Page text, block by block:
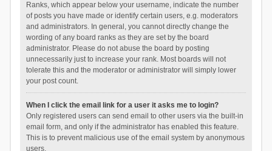
Ranks, which appear below your username, indicate the number
of posts you have made or identify certain users, e.g. moderators
and administrators. In general, you cannot directly change the
wording of any board ranks as they are set by the board
administrator. Please do not abuse the board by posting
unnecessarily just to increase your rank. Most boards will not
tolerate this and the moderator or administrator will simply lower
your post count.
When I click the email link for a user it asks me to login?
Only registered users can send email to other users via the built-in
email form, and only if the administrator has enabled this feature.
This is to prevent malicious use of the email system by anonymous
users.